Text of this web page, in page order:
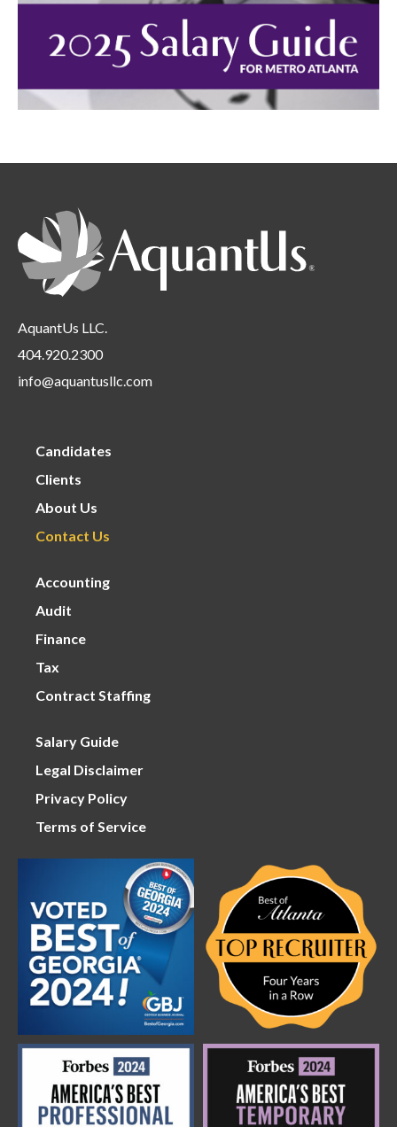
AquantUs LLC.
404.920.2300
info@aquantusllc.com
Candidates
Clients
About Us
Contact Us
Accounting
Audit
Finance
Tax
Contract Staffing
Salary Guide
Legal Disclaimer
Privacy Policy
Terms of Service